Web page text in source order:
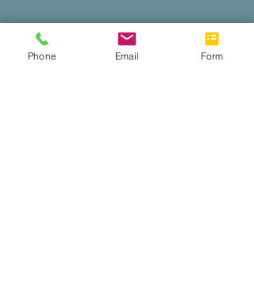
Phone Email Form